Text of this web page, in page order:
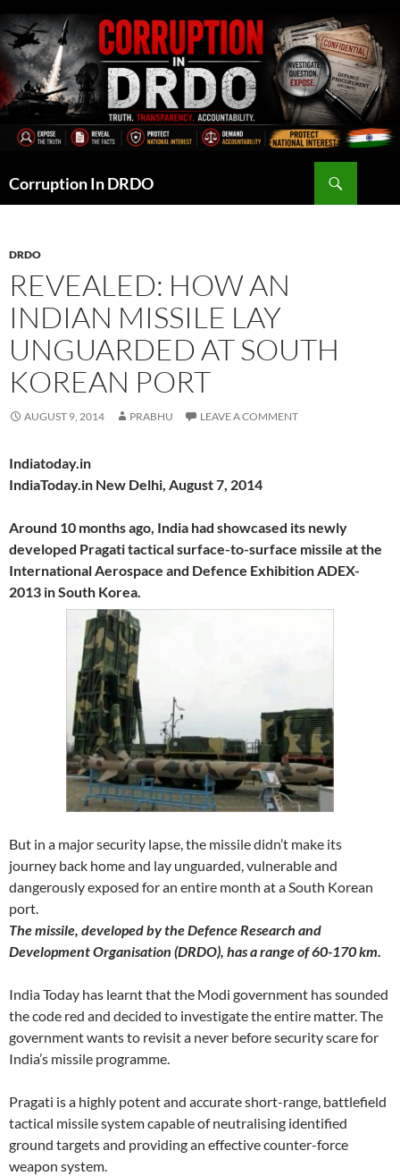
to
content
Corruption In DRDO
DRDO
REVEALED: HOW AN
INDIAN MISSILE LAY
UNGUARDED AT SOUTH
KOREAN PORT
AUGUST 9, 2014 PRABHU LEAVE A COMMENT
Indiatoday.in
IndiaToday.in New Delhi, August 7, 2014
Around 10 months ago, India had showcased its newly
developed Pragati tactical surface-to-surface missile at the
International Aerospace and Defence Exhibition ADEX-
2013 in South Korea.
But in a major security lapse, the missile didn’t make its
journey back home and lay unguarded, vulnerable and
dangerously exposed for an entire month at a South Korean
port.
The missile, developed by the Defence Research and
Development Organisation (DRDO), has a range of 60-170 km.
India Today has learnt that the Modi government has sounded
the code red and decided to investigate the entire matter. The
government wants to revisit a never before security scare for
India’s missile programme.
Pragati is a highly potent and accurate short-range, battlefield
tactical missile system capable of neutralising identified
ground targets and providing an effective counter-force
weapon system.